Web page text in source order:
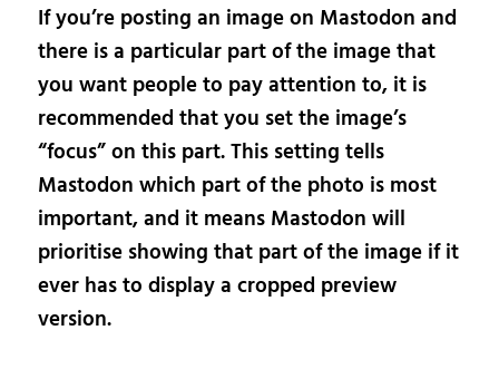
If you’re posting an image on Mastodon and
there is a particular part of the image that
you want people to pay attention to, it is
recommended that you set the image’s
“focus” on this part. This setting tells
Mastodon which part of the photo is most
important, and it means Mastodon will
prioritise showing that part of the image if it
ever has to display a cropped preview
version.